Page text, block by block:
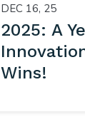
DEC 16, 25
2025: A
Wins!